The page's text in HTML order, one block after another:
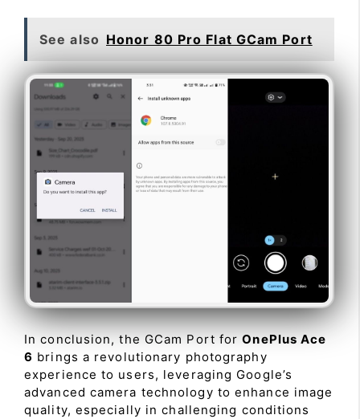
See also Honor 80 Pro Flat GCam Port
In conclusion, the GCam Port forOnePlus Ace
6 brings a revolutionary photography
experience to users, leveraging Google’s
advanced camera technology to enhance image
quality, especially in challenging conditions